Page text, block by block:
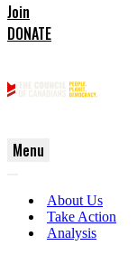
Join
DONATE
Menu
Menu
Menu
About Us
Take Action
Analysis